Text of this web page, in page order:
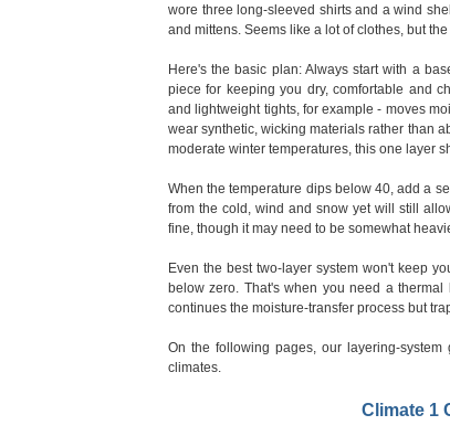
wore three long-sleeved shirts and a wind
and mittens. Seems like a lot of clothes, but
Here's the basic plan: Always start with a
piece for keeping you dry, comfortable and
and lightweight tights, for example - moves
wear synthetic, wicking materials rather than
moderate winter temperatures, this one layer
When the temperature dips below 40, add a
from the cold, wind and snow yet will still
fine, though it may need to be somewhat
Even the best two-layer system won't keep
below zero. That's when you need a
continues the moisture-transfer process but
On the following pages, our layering-
climates.
Climate 1